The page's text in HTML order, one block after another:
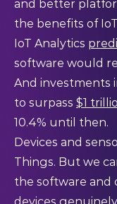
and better
the benefits of
IoT Analytics
software would
And investments
to surpass $1
10.4% until then.
Devices and
Things. But we
the software and